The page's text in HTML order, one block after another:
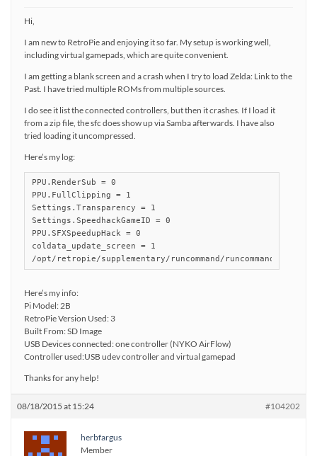
Hi,
I am new to RetroPie and enjoying it so far. My setup is working well,
including virtual gamepads, which are quite convenient.
I am getting a blank screen and a crash when I try to load Zelda: Link to the
Past. I have tried multiple ROMs from multiple sources.
I do see it list the connected controllers, but then it crashes. If I load it
from a zip file, the sfc does show up via Samba afterwards. I have also
tried loading it uncompressed.
Here’s my log:
PPU.RenderSub = 0
PPU.FullClipping = 1
Settings.Transparency = 1
Settings.SpeedhackGameID = 0
PPU.SFXSpeedupHack = 0
coldata_update_screen = 1
/opt/retropie/supplementary/runcommand/
Here’s my info:
Pi Model: 2B
RetroPie Version Used: 3
Built From: SD Image
USB Devices connected: one controller (NYKO AirFlow)
Controller used:USB udev controller and virtual gamepad
Thanks for any help!
08/18/2015 at 15:24 #104202
herbfargus
Member